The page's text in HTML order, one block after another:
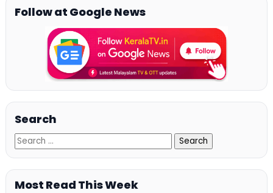
Follow at Google News
Search
Most Read This Week